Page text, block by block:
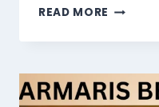
READ MORE
MENU
PRICES
2026